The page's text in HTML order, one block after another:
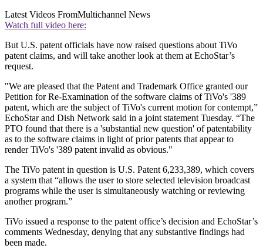
Latest Videos FromMultichannel News
Watch full video here:
But U.S. patent officials have now raised questions about TiVo
patent claims, and will take another look at them at EchoStar’s
request.
"We are pleased that the Patent and Trademark Office granted our
Petition for Re-Examination of the software claims of TiVo's '389
patent, which are the subject of TiVo's current motion for contempt,”
EchoStar and Dish Network said in a joint statement Tuesday. “The
PTO found that there is a 'substantial new question' of patentability
as to the software claims in light of prior patents that appear to
render TiVo's '389 patent invalid as obvious."
The TiVo patent in question is U.S. Patent 6,233,389, which covers
a system that “allows the user to store selected television broadcast
programs while the user is simultaneously watching or reviewing
another program.”
TiVo issued a response to the patent office’s decision and EchoStar’s
comments Wednesday, denying that any substantive findings had
been made.